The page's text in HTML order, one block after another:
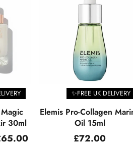
30ml
✨FREE UK DELIVERY
Elemis Pro-Collagen
Oil 15ml
Regular
£72.00